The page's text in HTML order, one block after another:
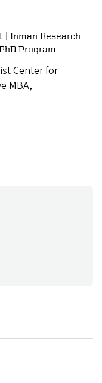
| Inman Research
Program
Center for
MBA,